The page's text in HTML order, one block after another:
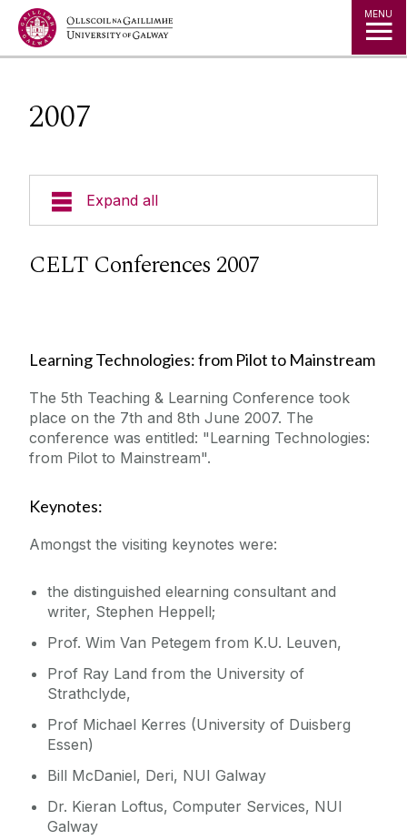
Jump to Content MENU
2007
Expand all
Curricular Design & Innovation
Technologies
Contact Us
Education for Sustainable Development
CELT Conferences 2007
Learning Technologies: from Pilot to Mainstream
The 5th Teaching & Learning Conference took
place on the 7th and 8th June 2007. The
conference was entitled: "Learning Technologies:
from Pilot to Mainstream".
Keynotes:
Amongst the visiting keynotes were:
the distinguished elearning consultant and
writer, Stephen Heppell;
Prof. Wim Van Petegem from K.U. Leuven,
Prof Ray Land from the University of
Strathclyde,
Prof Michael Kerres (University of Duisberg
Essen)
Bill McDaniel, Deri, NUI Galway
Dr. Kieran Loftus, Computer Services, NUI
Galway